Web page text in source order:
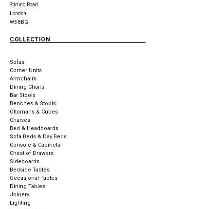
Stirling Road
London
W3 8BG
COLLECTION
Sofas
Corner Units
Armchairs
Dining Chairs
Bar Stools
Benches & Stools
Ottomans & Cubes
Chaises
Bed & Headboards
Sofa Beds & Day Beds
Console & Cabinets
Chest of Drawers
Sideboards
Bedside Tables
Occasional Tables
Dining Tables
Joinery
Lighting